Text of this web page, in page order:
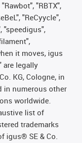
"RBTX",
"ReCyycle",
"speedigus",
it moves, igus
are legally
KG, Cologne, in
in numerous other
worldwide.
list of
trademarks
igus® SE & Co.